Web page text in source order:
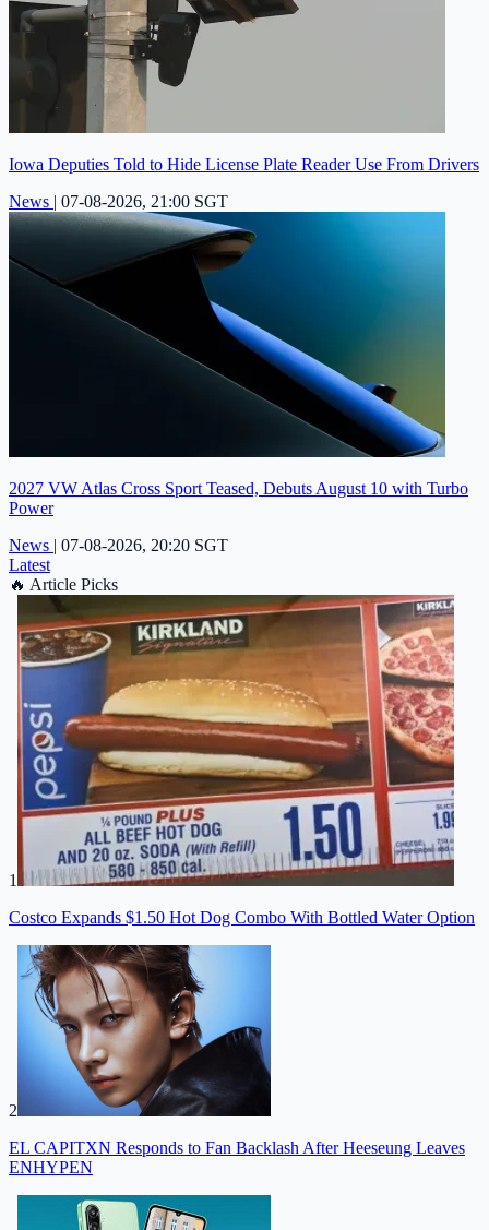
Iowa Deputies Told to Hide License Plate Reader Use From Drivers
News | 07-08-2026, 21:00 SGT
2027 VW Atlas Cross Sport Teased, Debuts August 10 with Turbo
Power
News | 07-08-2026, 20:20 SGT
Latest
🔥 Article Picks
1
Costco Expands $1.50 Hot Dog Combo With Bottled Water Option
2
EL CAPITXN Responds to Fan Backlash After Heeseung Leaves
ENHYPEN